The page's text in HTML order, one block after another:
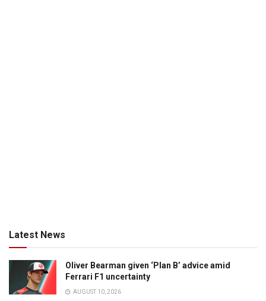
Latest News
Oliver Bearman given ‘Plan B’ advice amid
Ferrari F1 uncertainty
AUGUST 10, 2026